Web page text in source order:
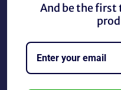
WWF Magazine Kane's
And be the first